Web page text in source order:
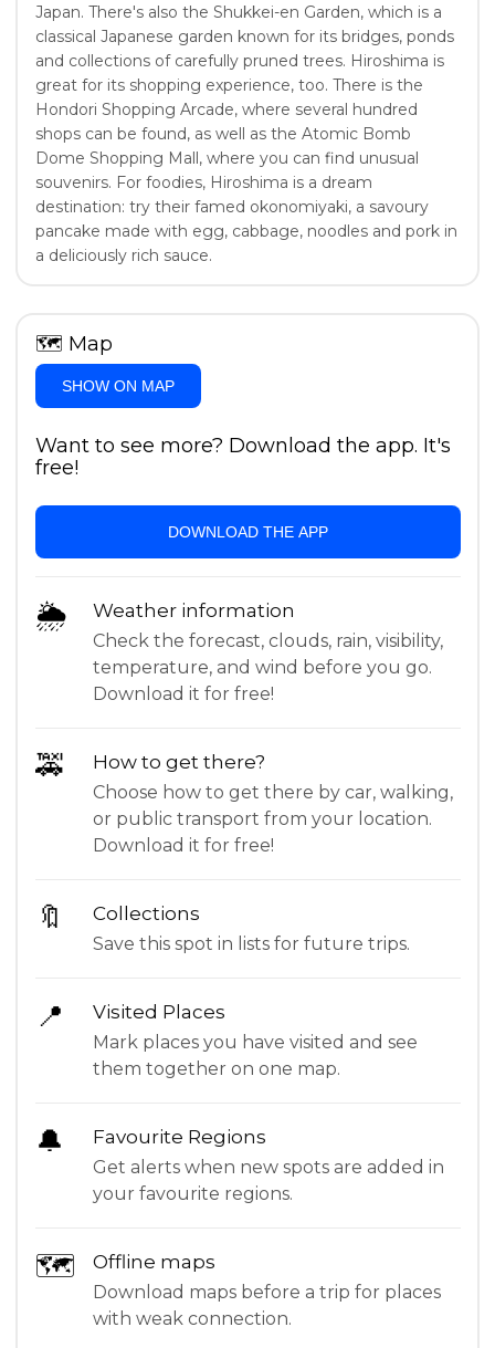
Japan. There's also the Shukkei-en Garden, which is a
classical Japanese garden known for its bridges, ponds
and collections of carefully pruned trees. Hiroshima is
great for its shopping experience, too. There is the
Hondori Shopping Arcade, where several hundred
shops can be found, as well as the Atomic Bomb
Dome Shopping Mall, where you can find unusual
souvenirs. For foodies, Hiroshima is a dream
destination: try their famed okonomiyaki, a savoury
pancake made with egg, cabbage, noodles and pork in
a deliciously rich sauce.
🗺 Map
SHOW ON MAP
Want to see more? Download the app. It's
free!
DOWNLOAD THE APP
🌦 Weather information
Check the forecast, clouds, rain, visibility,
temperature, and wind before you go.
Download it for free!
🚕 How to get there?
Choose how to get there by car, walking,
or public transport from your location.
Download it for free!
🔖 Collections
Save this spot in lists for future trips.
📍 Visited Places
Mark places you have visited and see
them together on one map.
🔔 Favourite Regions
Get alerts when new spots are added in
your favourite regions.
🗺 Offline maps
Download maps before a trip for places
with weak connection.